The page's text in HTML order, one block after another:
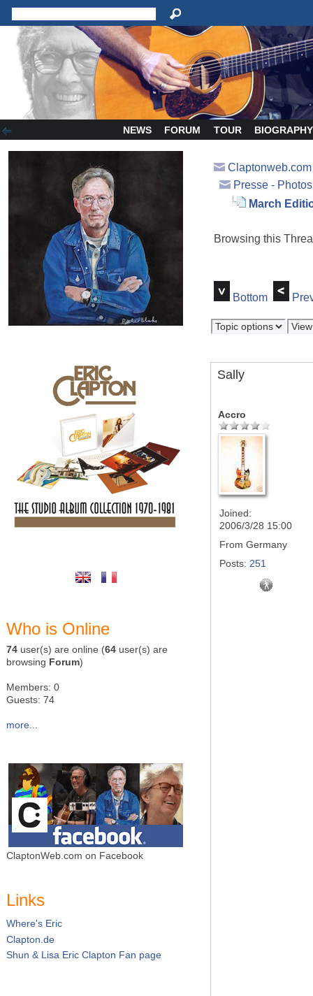
NEWS FORUM TOUR BIOGRAPHY
Who is Online
74 user(s) are online (64 user(s) are
browsing Forum)
Members: 0
Guests: 74
more...
ClaptonWeb.com on Facebook
Links
Where's Eric
Clapton.de
Shun & Lisa Eric Clapton Fan page
Presse - Photos
March
Browsing this
Bottom
Sally
Accro
Joined:
2006/3/28 15:00
From Germany
Posts: 251